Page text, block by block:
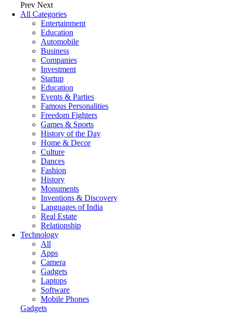
Prev Next
All Categories
Entertainment
Education
Automobile
Business
Companies
Investment
Startup
Education
Events & Parties
Famous Personalities
Freedom Fighters
Games & Sports
History of the Day
Home & Decor
Culture
Dances
Fashion
History
Monuments
Inventions & Discovery
Languages of India
Real Estate
Relationship
Technology
All
Apps
Camera
Gadgets
Laptops
Software
Mobile Phones
Gadgets